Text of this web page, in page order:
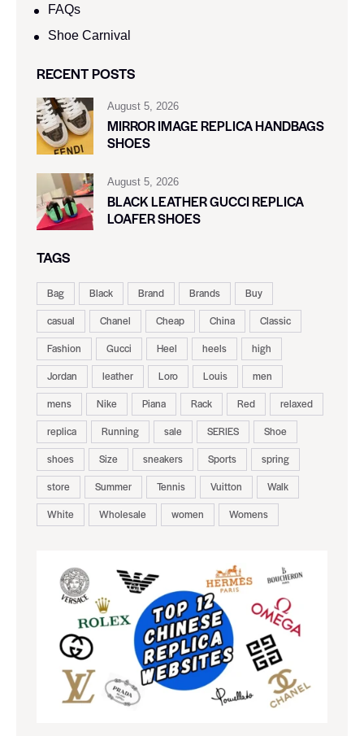
FAQs
Shoe Carnival​
RECENT POSTS
August 5, 2026
MIRROR IMAGE REPLICA HANDBAGS
SHOES
August 5, 2026
BLACK LEATHER GUCCI REPLICA
LOAFER SHOES
TAGS
Bag Black Brand Brands
Buy
casual
Chanel Cheap China
Classic
Fashion
Gucci Heel heels
high
Jordan
leather Loro Louis
men
mens
Nike Piana Rack Red
relaxed
replica
Running sale SERIES
Shoe
shoes
Size sneakers Sports
spring
store
Summer Tennis Vuitton
Walk
White
Wholesale women Womens